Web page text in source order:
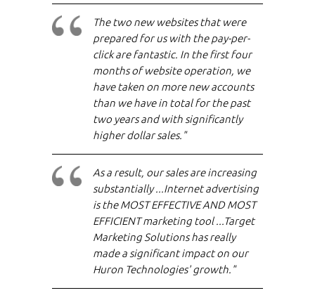
The two new websites that were
prepared for us with the pay-per-
click are fantastic. In the first four
months of website operation, we
have taken on more new accounts
than we have in total for the past
two years and with significantly
higher dollar sales."
As a result, our sales are increasing
substantially ...Internet advertising
is the MOST EFFECTIVE AND MOST
EFFICIENT marketing tool ...Target
Marketing Solutions has really
made a significant impact on our
Huron Technologies' growth."